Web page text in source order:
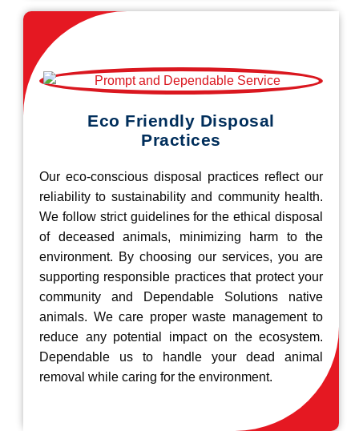
Eco Friendly Disposal
Practices
Our eco-conscious disposal practices reflect our
reliability to sustainability and community health.
We follow strict guidelines for the ethical disposal
of deceased animals, minimizing harm to the
environment. By choosing our services, you are
supporting responsible practices that protect your
community and Dependable Solutions native
animals. We care proper waste management to
reduce any potential impact on the ecosystem.
Dependable us to handle your dead animal
removal while caring for the environment.